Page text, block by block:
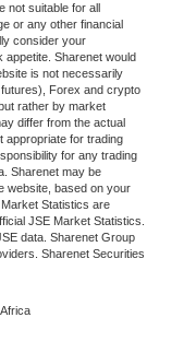
suitable for all
or any other financial
consider your
Sharenet would
is not necessarily
Forex and crypto
rather by market
differ from the actual
appropriate for trading
for any trading
Sharenet may be
website, based on your
Statistics are
JSE Market Statistics.
data. Sharenet Group
Sharenet Securities